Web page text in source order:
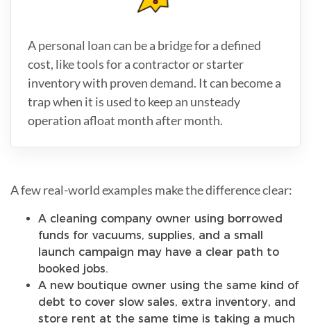
A personal loan can be a bridge for a defined
cost, like tools for a contractor or starter
inventory with proven demand. It can become a
trap when it is used to keep an unsteady
operation afloat month after month.
A few real-world examples make the difference clear:
A cleaning company owner using borrowed
funds for vacuums, supplies, and a small
launch campaign may have a clear path to
booked jobs.
A new boutique owner using the same kind of
debt to cover slow sales, extra inventory, and
store rent at the same time is taking a much